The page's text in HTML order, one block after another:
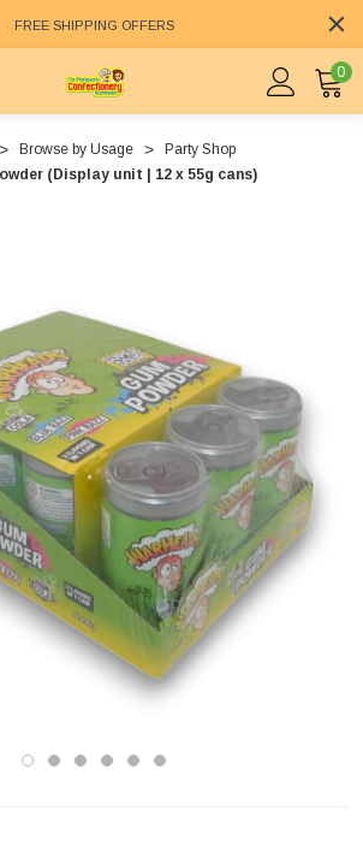
FREE SHIPPING OFFERS
0
Browse by Usage
Party Shop
(Display unit | 12 x 55g cans)